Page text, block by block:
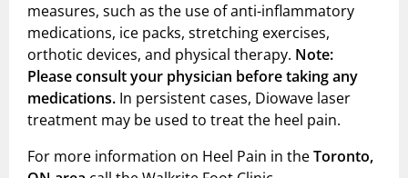
measures, such as the use of anti-inflammatory
medications, ice packs, stretching exercises,
orthotic devices, and physical therapy. Note:
Please consult your physician before taking any
medications. In persistent cases, Diowave laser
treatment may be used to treat the heel pain.
For more information on Heel Pain in theToronto,